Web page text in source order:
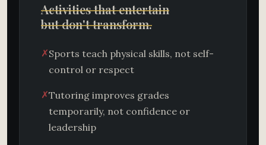
Activities that entertain
but don't transform.
✗Sports teach physical skills, not self-
control or respect
✗Tutoring improves grades
temporarily, not confidence or
leadership